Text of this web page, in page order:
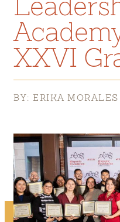
XXVI
BY: ERIKA MORALES